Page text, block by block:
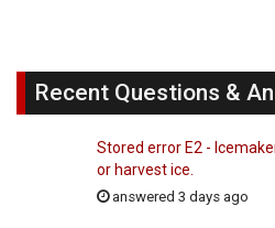
Recent Questions &
Stored error E2 -
or harvest ice.
answered 3 days ago